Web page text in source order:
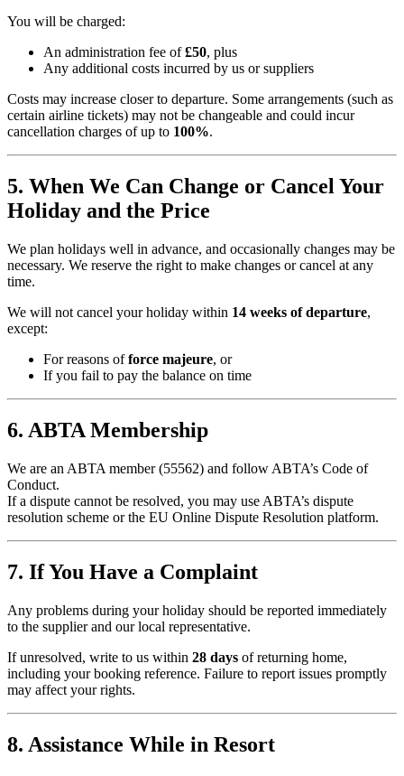
You will be charged:
An administration fee of£50, plus
Any additional costs incurred by us or suppliers
Costs may increase closer to departure. Some arrangements (such as
certain airline tickets) may not be changeable and could incur
cancellation charges of up to 100%.
5. When We Can Change or Cancel Your
Holiday and the Price
We plan holidays well in advance, and occasionally changes may be
necessary. We reserve the right to make changes or cancel at any
time.
We will not cancel your holiday within 14 weeks of departure,
except:
For reasons offorce majeure, or
If you fail to pay the balance on time
6. ABTA Membership
We are an ABTA member (55562) and follow ABTA’s Code of
Conduct.
If a dispute cannot be resolved, you may use ABTA’s dispute
resolution scheme or the EU Online Dispute Resolution platform.
7. If You Have a Complaint
Any problems during your holiday should be reported immediately
to the supplier and our local representative.
If unresolved, write to us within 28 days of returning home,
including your booking reference. Failure to report issues promptly
may affect your rights.
8. Assistance While in Resort